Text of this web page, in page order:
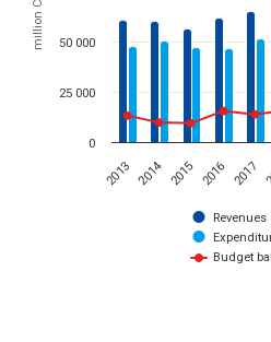
million CZK
Revenues
Budget
2013 2014 2015 2016 2017
0
25 000
50 000